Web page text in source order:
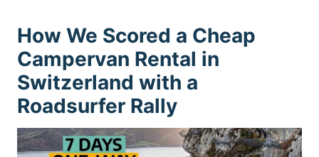
How We Scored a Cheap
Campervan Rental in
Switzerland with a
Roadsurfer Rally